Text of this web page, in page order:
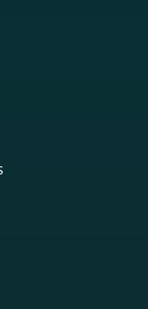
sgh
sgh
instagram sgh
spotify sgh